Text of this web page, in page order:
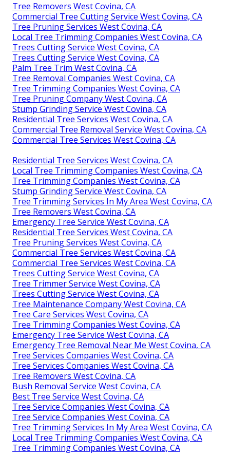
Tree Removers West Covina, CA
Commercial Tree Cutting Service West Covina, CA
Tree Pruning Services West Covina, CA
Local Tree Trimming Companies West Covina, CA
Trees Cutting Service West Covina, CA
Trees Cutting Service West Covina, CA
Palm Tree Trim West Covina, CA
Tree Removal Companies West Covina, CA
Tree Trimming Companies West Covina, CA
Tree Pruning Company West Covina, CA
Stump Grinding Service West Covina, CA
Residential Tree Services West Covina, CA
Commercial Tree Removal Service West Covina, CA
Commercial Tree Services West Covina, CA
Residential Tree Services West Covina, CA
Local Tree Trimming Companies West Covina, CA
Tree Trimming Companies West Covina, CA
Stump Grinding Service West Covina, CA
Tree Trimming Services In My Area West Covina, CA
Tree Removers West Covina, CA
Emergency Tree Service West Covina, CA
Residential Tree Services West Covina, CA
Tree Pruning Services West Covina, CA
Commercial Tree Services West Covina, CA
Commercial Tree Services West Covina, CA
Trees Cutting Service West Covina, CA
Tree Trimmer Service West Covina, CA
Trees Cutting Service West Covina, CA
Tree Maintenance Company West Covina, CA
Tree Care Services West Covina, CA
Tree Trimming Companies West Covina, CA
Emergency Tree Service West Covina, CA
Emergency Tree Removal Near Me West Covina, CA
Tree Services Companies West Covina, CA
Tree Services Companies West Covina, CA
Tree Removers West Covina, CA
Bush Removal Service West Covina, CA
Best Tree Service West Covina, CA
Tree Service Companies West Covina, CA
Tree Service Companies West Covina, CA
Tree Trimming Services In My Area West Covina, CA
Local Tree Trimming Companies West Covina, CA
Tree Trimming Companies West Covina, CA